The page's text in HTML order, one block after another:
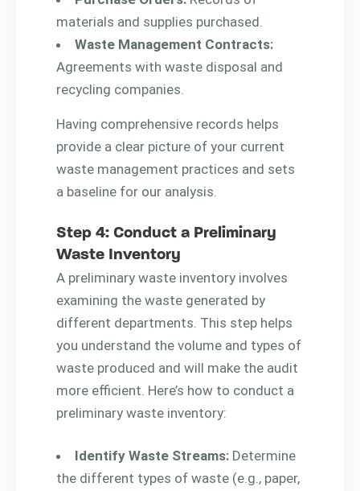
materials and supplies purchased.
Waste Management Contracts:
Agreements with waste disposal and
recycling companies.
Having comprehensive records helps
provide a clear picture of your current
waste management practices and sets
a baseline for our analysis.
Step 4: Conduct a Preliminary
Waste Inventory
A preliminary waste inventory involves
examining the waste generated by
different departments. This step helps
you understand the volume and types of
waste produced and will make the audit
more efficient. Here’s how to conduct a
preliminary waste inventory:
Identify Waste Streams: Determine
the different types of waste (e.g., paper,